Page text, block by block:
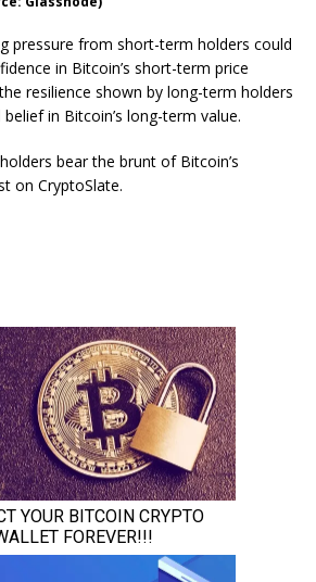
pressure from short-term holders could
in Bitcoin’s short-term price
resilience shown by long-term holders
in Bitcoin’s long-term value.
bear the brunt of Bitcoin’s
on CryptoSlate.